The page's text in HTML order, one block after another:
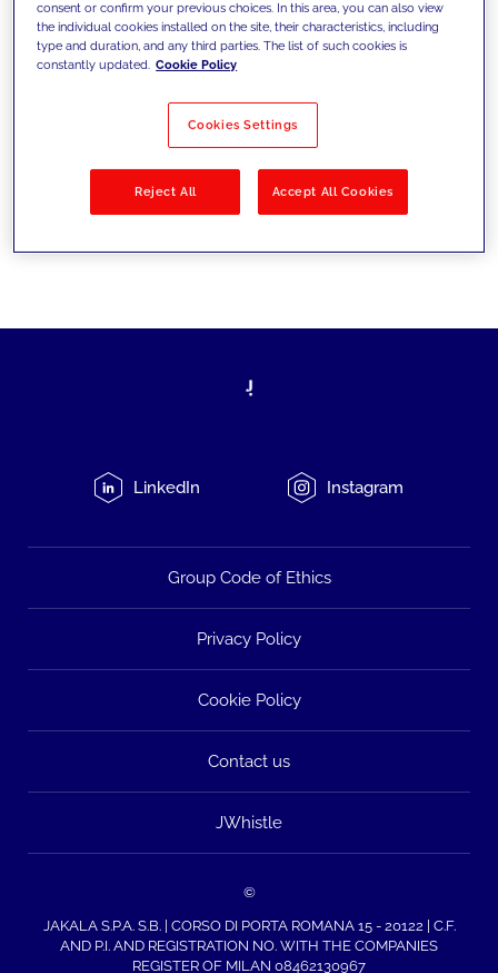
Filter by Solutions
LinkedIn Instagram
Group Code of Ethics
Privacy Policy
Cookie Policy
Contact us
JWhistle
©
JAKALA S.P.A. S.B. | CORSO DI PORTA ROMANA 15 - 20122 | C.F.
AND P.I. AND REGISTRATION NO. WITH THE COMPANIES
REGISTER OF MILAN 08462130967
consent or confirm your previous choices. In this area, you can also view
the individual cookies installed on the site, their characteristics, including
type and duration, and any third parties. The list of such cookies is
constantly updated. Cookie Policy
Cookies Settings
Reject All Accept All Cookies